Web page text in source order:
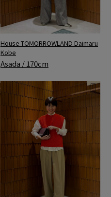
House TOMORROWLAND Daimaru
Kobe
Asada / 170cm